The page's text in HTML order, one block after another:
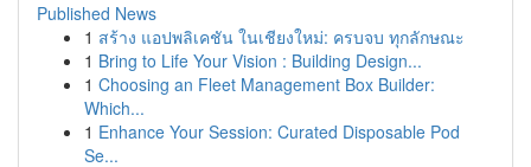
Published News
1 สร้าง แอปพลิเคชัน ในเชียงใหม่: ครบจบ ทุกลักษณะ
1 Bring to Life Your Vision : Building Design...
1 Choosing an Fleet Management Box Builder:
Which...
1 Enhance Your Session: Curated Disposable Pod
Se...